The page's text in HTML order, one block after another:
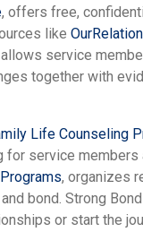
, offers free,
like
service
together with
Life Counseling
for service members
, organizes
bond. Strong
or start the